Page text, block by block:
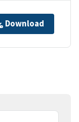
Download